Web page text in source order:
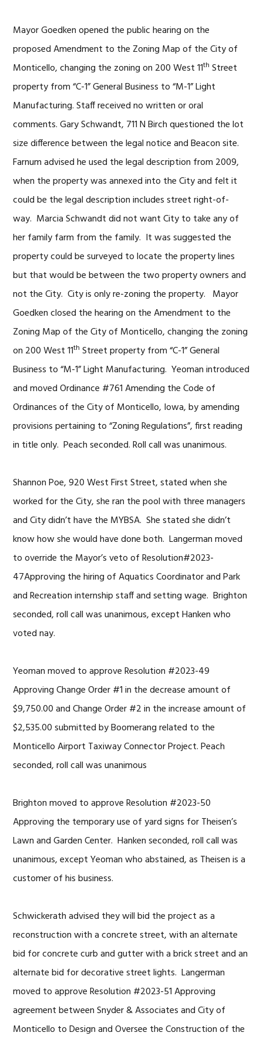
Mayor Goedken opened the public hearing on the
proposed Amendment to the Zoning Map of the City of
Monticello, changing the zoning on 200 West 11th Street
property from “C-1” General Business to “M-1” Light
Manufacturing. Staff received no written or oral
comments. Gary Schwandt, 711 N Birch questioned the lot
size difference between the legal notice and Beacon site.
Farnum advised he used the legal description from 2009,
when the property was annexed into the City and felt it
could be the legal description includes street right-of-
way. Marcia Schwandt did not want City to take any of
her family farm from the family. It was suggested the
property could be surveyed to locate the property lines
but that would be between the two property owners and
not the City. City is only re-zoning the property. Mayor
Goedken closed the hearing on the Amendment to the
Zoning Map of the City of Monticello, changing the zoning
on 200 West 11th Street property from “C-1” General
Business to “M-1” Light Manufacturing. Yeoman introduced
and moved Ordinance #761 Amending the Code of
Ordinances of the City of Monticello, Iowa, by amending
provisions pertaining to “Zoning Regulations”, first reading
in title only. Peach seconded. Roll call was unanimous.
Shannon Poe, 920 West First Street, stated when she
worked for the City, she ran the pool with three managers
and City didn’t have the MYBSA. She stated she didn’t
know how she would have done both. Langerman moved
to override the Mayor’s veto of Resolution#2023-
47Approving the hiring of Aquatics Coordinator and Park
and Recreation internship staff and setting wage. Brighton
seconded, roll call was unanimous, except Hanken who
voted nay.
Yeoman moved to approve Resolution #2023-49
Approving Change Order #1 in the decrease amount of
$9,750.00 and Change Order #2 in the increase amount of
$2,535.00 submitted by Boomerang related to the
Monticello Airport Taxiway Connector Project. Peach
seconded, roll call was unanimous
Brighton moved to approve Resolution #2023-50
Approving the temporary use of yard signs for Theisen’s
Lawn and Garden Center. Hanken seconded, roll call was
unanimous, except Yeoman who abstained, as Theisen is a
customer of his business.
Schwickerath advised they will bid the project as a
reconstruction with a concrete street, with an alternate
bid for concrete curb and gutter with a brick street and an
alternate bid for decorative street lights. Langerman
moved to approve Resolution #2023-51 Approving
agreement between Snyder & Associates and City of
Monticello to Design and Oversee the Construction of the